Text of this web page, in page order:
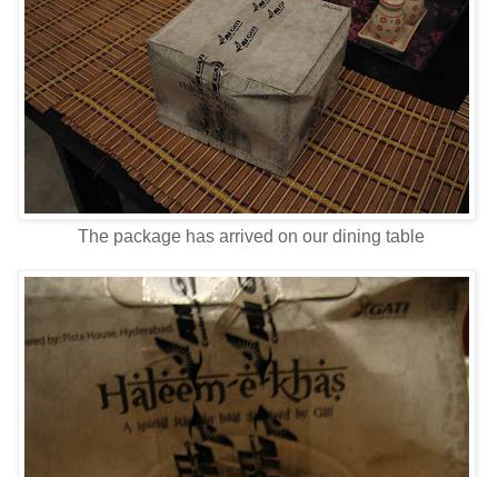
The package has arrived on our dining table